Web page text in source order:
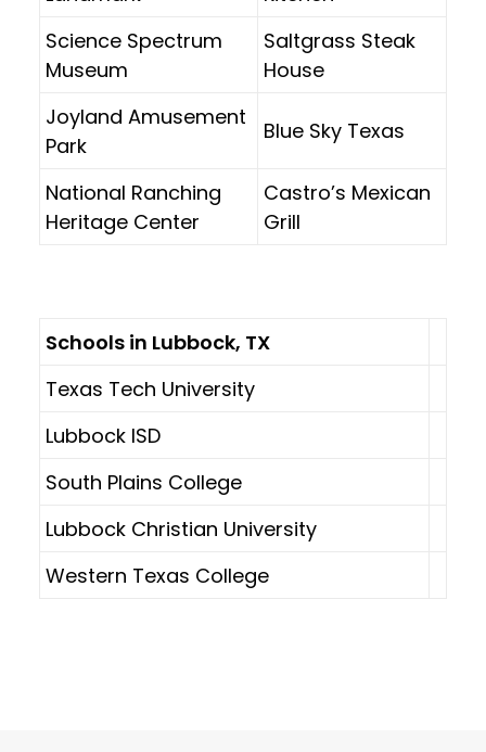
Science Spectrum
Museum
Saltgrass Steak
House
Joyland Amusement
Park
Blue Sky Texas
National Ranching
Heritage Center
Castro’s Mexican
Grill
Schools in Lubbock, TX
Texas Tech University
Lubbock ISD
South Plains College
Lubbock Christian University
Western Texas College